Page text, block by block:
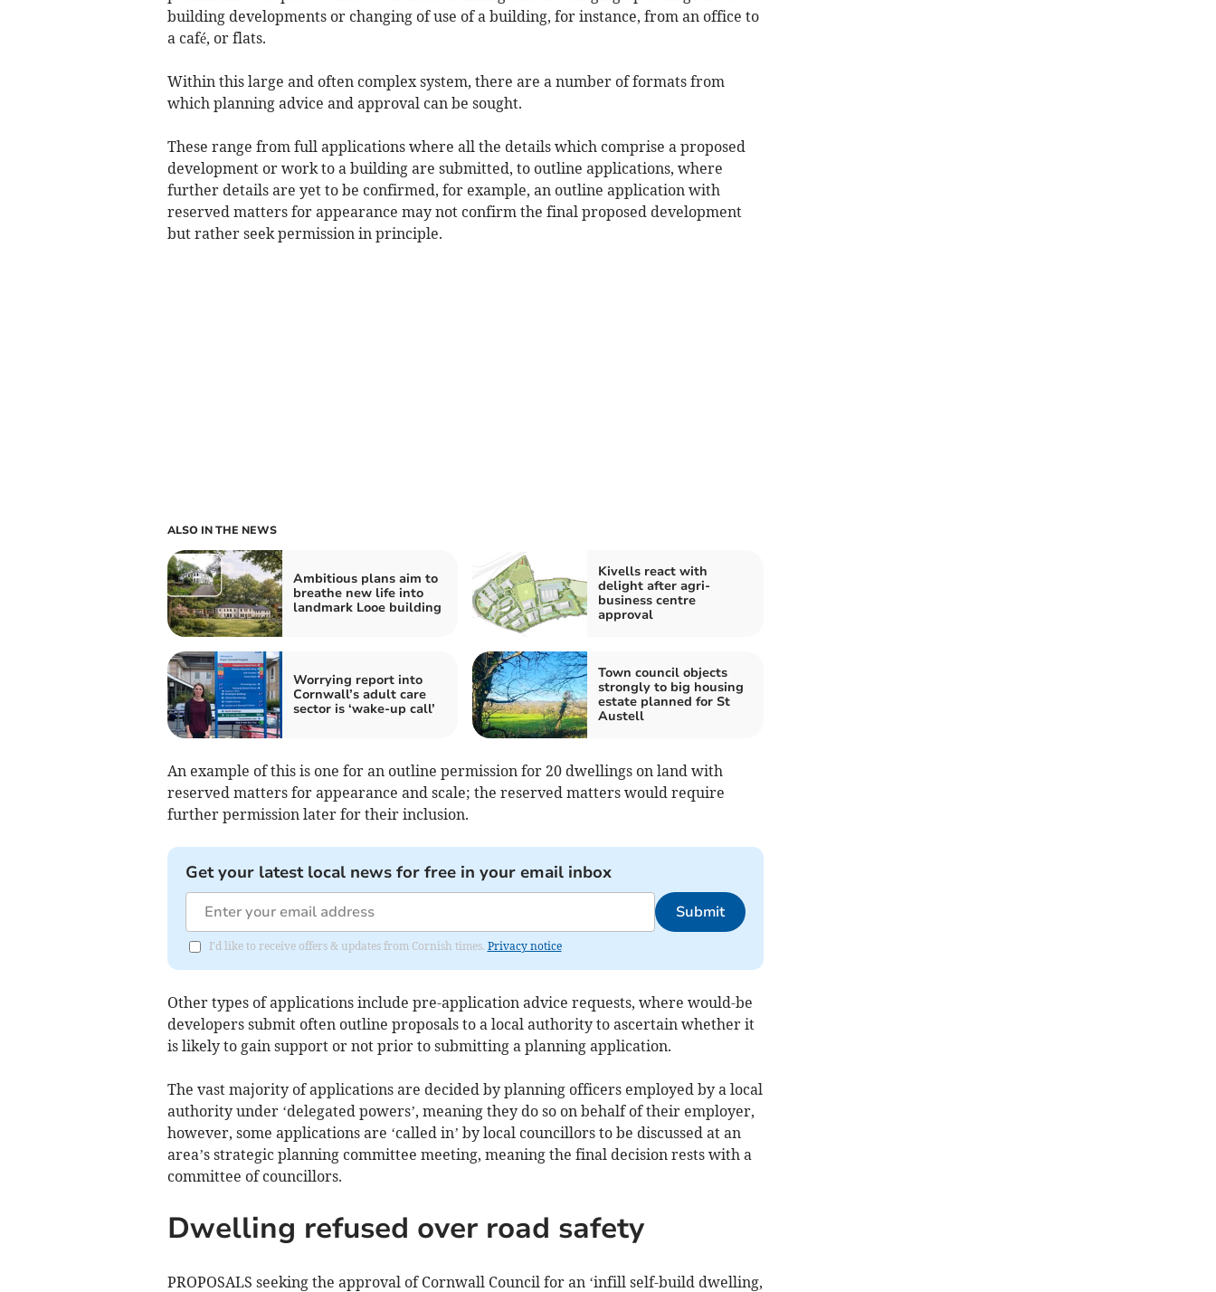
building developments or changing of use of a building, for instance, from an office to
a café, or flats.
Within this large and often complex system, there are a number of formats from
which planning advice and approval can be sought.
These range from full applications where all the details which comprise a proposed
development or work to a building are submitted, to outline applications, where
further details are yet to be confirmed, for example, an outline application with
reserved matters for appearance may not confirm the final proposed development
but rather seek permission in principle.
ALSO IN THE NEWS
Ambitious plans aim to
breathe new life into
landmark Looe building
Kivells react with
delight after agri-
business centre
approval
Worrying report into
Cornwall’s adult care
sector is ‘wake-up call’
Town council objects
strongly to big housing
estate planned for St
Austell
An example of this is one for an outline permission for 20 dwellings on land with
reserved matters for appearance and scale; the reserved matters would require
further permission later for their inclusion.
Get your latest local news for free in your email inbox
Submit
I'd like to receive offers & updates from Cornish times. Privacy notice
Other types of applications include pre-application advice requests, where would-be
developers submit often outline proposals to a local authority to ascertain whether it
is likely to gain support or not prior to submitting a planning application.
The vast majority of applications are decided by planning officers employed by a local
authority under ‘delegated powers’, meaning they do so on behalf of their employer,
however, some applications are ‘called in’ by local councillors to be discussed at an
area’s strategic planning committee meeting, meaning the final decision rests with a
committee of councillors.
Dwelling refused over road safety
PROPOSALS seeking the approval of Cornwall Council for an ‘infill self-build dwelling,